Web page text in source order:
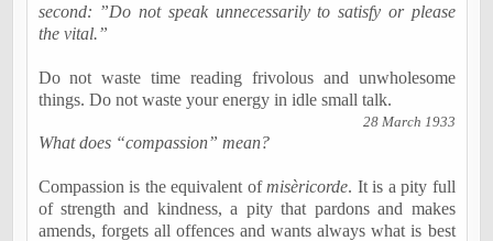
second: ”Do not speak unnecessarily to satisfy or please
the vital.”
Do not waste time reading frivolous and unwholesome
things. Do not waste your energy in idle small talk.
28 March 1933
What does “compassion” mean?
Compassion is the equivalent ofmisèricorde. It is a pity full
of strength and kindness, a pity that pardons and makes
amends, forgets all offences and wants always what is best